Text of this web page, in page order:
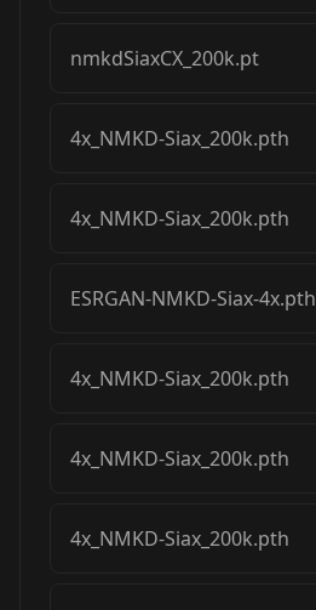
nmkdSiaxCX_200k.pt
4x_NMKD-Siax_200k.pth
4x_NMKD-Siax_200k.pth
ESRGAN-NMKD-Siax-4x.pth
4x_NMKD-Siax_200k.pth
4x_NMKD-Siax_200k.pth
4x_NMKD-Siax_200k.pth